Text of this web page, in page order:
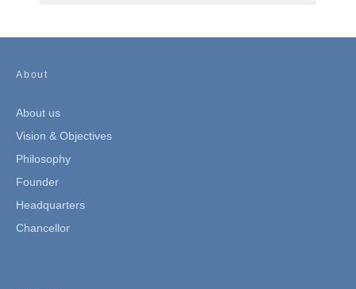
About
About us
Vision & Objectives
Philosophy
Founder
Headquarters
Chancellor